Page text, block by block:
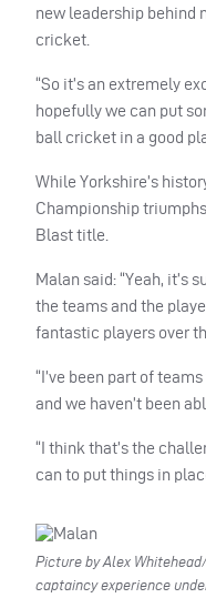
new leadership behind
cricket.
“So it’s an extremely
hopefully we can put
ball cricket in a good
While Yorkshire’s
Championship
Blast title.
Malan said: “Yeah, it’s
the teams and the
fantastic players over
“I’ve been part of
and we haven’t been
“I think that’s the
can to put things in
Picture by Alex
captaincy experience